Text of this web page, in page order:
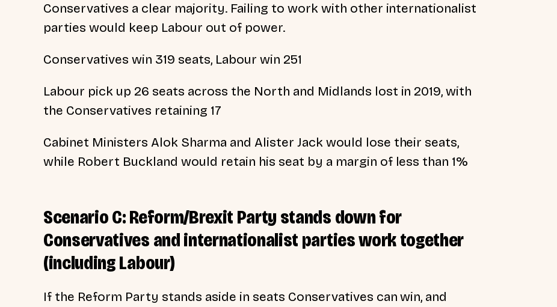
Conservatives a clear majority. Failing to work with other internationalist
parties would keep Labour out of power.
Conservatives win 319 seats, Labour win 251
Labour pick up 26 seats across the North and Midlands lost in 2019, with
the Conservatives retaining 17
Cabinet Ministers Alok Sharma and Alister Jack would lose their seats,
while Robert Buckland would retain his seat by a margin of less than 1%
Scenario C: Reform/Brexit Party stands down for
Conservatives and internationalist parties work together
(including Labour)
If the Reform Party stands aside in seats Conservatives can win, and